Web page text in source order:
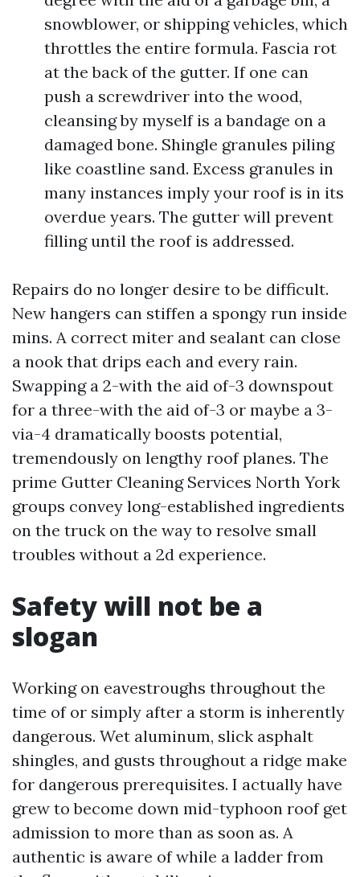
snowblower, or shipping vehicles, which
throttles the entire formula. Fascia rot
at the back of the gutter. If one can
push a screwdriver into the wood,
cleansing by myself is a bandage on a
damaged bone. Shingle granules piling
like coastline sand. Excess granules in
many instances imply your roof is in its
overdue years. The gutter will prevent
filling until the roof is addressed.
Repairs do no longer desire to be difficult.
New hangers can stiffen a spongy run inside
mins. A correct miter and sealant can close
a nook that drips each and every rain.
Swapping a 2-with the aid of-3 downspout
for a three-with the aid of-3 or maybe a 3-
via-4 dramatically boosts potential,
tremendously on lengthy roof planes. The
prime Gutter Cleaning Services North York
groups convey long-established ingredients
on the truck on the way to resolve small
troubles without a 2d experience.
Safety will not be a
slogan
Working on eavestroughs throughout the
time of or simply after a storm is inherently
dangerous. Wet aluminum, slick asphalt
shingles, and gusts throughout a ridge make
for dangerous prerequisites. I actually have
grew to become down mid-typhoon roof get
admission to more than as soon as. A
authentic is aware of while a ladder from